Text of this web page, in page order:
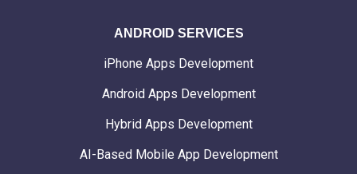
ANDROID SERVICES
iPhone Apps Development
Android Apps Development
Hybrid Apps Development
AI-Based Mobile App Development